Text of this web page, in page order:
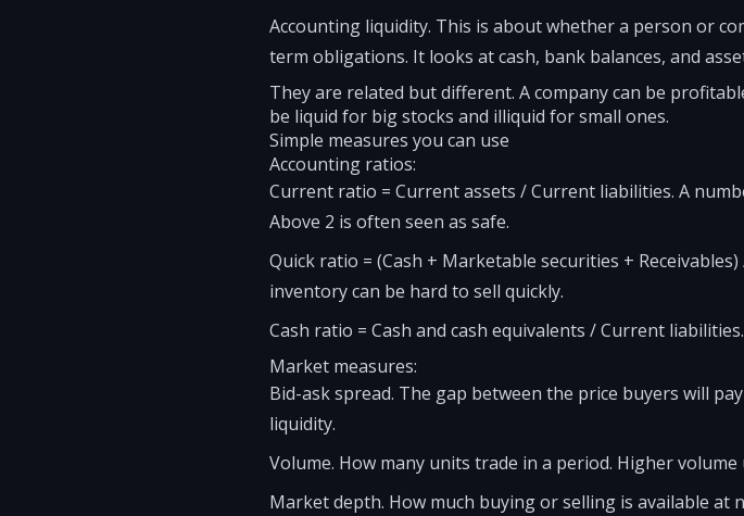
Accounting liquidity. This is about whether a person or
term obligations. It looks at cash, bank balances, and
They are related but different. A company can be
be liquid for big stocks and illiquid for small ones.
Simple measures you can use
Accounting ratios:
Current ratio = Current assets / Current liabilities. A
Above 2 is often seen as safe.
Quick ratio = (Cash + Marketable securities +
inventory can be hard to sell quickly.
Cash ratio = Cash and cash equivalents / Current
Market measures:
Bid-ask spread. The gap between the price buyers will
liquidity.
Volume. How many units trade in a period. Higher
Market depth. How much buying or selling is available at